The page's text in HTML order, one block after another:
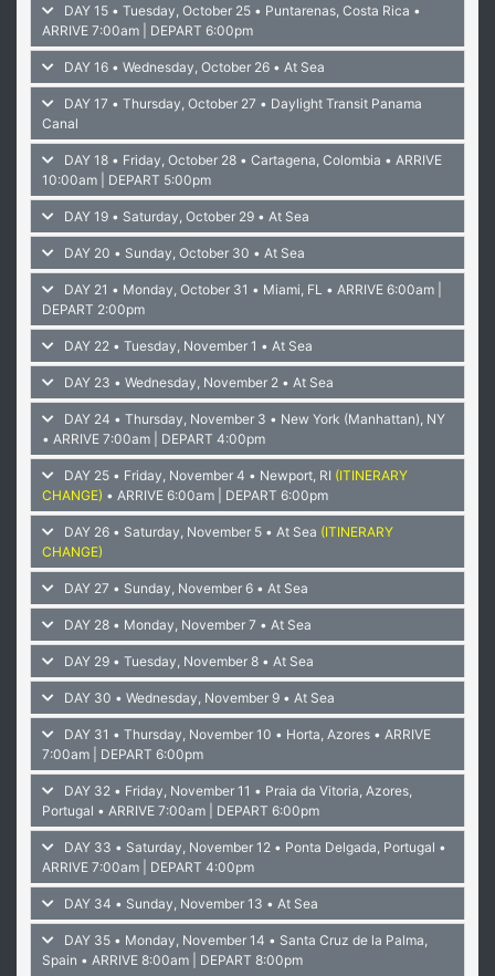
DAY 15 • Tuesday, October 25 • Puntarenas, Costa Rica •
ARRIVE 7:00am | DEPART 6:00pm
DAY 16 • Wednesday, October 26 • At Sea
DAY 17 • Thursday, October 27 • Daylight Transit Panama
Canal
DAY 18 • Friday, October 28 • Cartagena, Colombia • ARRIVE
10:00am | DEPART 5:00pm
DAY 19 • Saturday, October 29 • At Sea
DAY 20 • Sunday, October 30 • At Sea
DAY 21 • Monday, October 31 • Miami, FL • ARRIVE 6:00am |
DEPART 2:00pm
DAY 22 • Tuesday, November 1 • At Sea
DAY 23 • Wednesday, November 2 • At Sea
DAY 24 • Thursday, November 3 • New York (Manhattan), NY
• ARRIVE 7:00am | DEPART 4:00pm
DAY 25 • Friday, November 4 • Newport, RI (ITINERARY
CHANGE) • ARRIVE 6:00am | DEPART 6:00pm
DAY 26 • Saturday, November 5 • At Sea (ITINERARY
CHANGE)
DAY 27 • Sunday, November 6 • At Sea
DAY 28 • Monday, November 7 • At Sea
DAY 29 • Tuesday, November 8 • At Sea
DAY 30 • Wednesday, November 9 • At Sea
DAY 31 • Thursday, November 10 • Horta, Azores • ARRIVE
7:00am | DEPART 6:00pm
DAY 32 • Friday, November 11 • Praia da Vitoria, Azores,
Portugal • ARRIVE 7:00am | DEPART 6:00pm
DAY 33 • Saturday, November 12 • Ponta Delgada, Portugal •
ARRIVE 7:00am | DEPART 4:00pm
DAY 34 • Sunday, November 13 • At Sea
DAY 35 • Monday, November 14 • Santa Cruz de la Palma,
Spain • ARRIVE 8:00am | DEPART 8:00pm